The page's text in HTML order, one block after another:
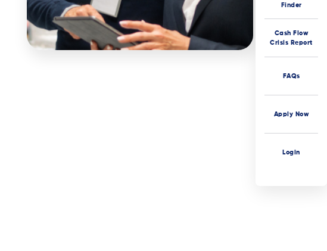
Finder
Cash Flow
Crisis Report
FAQs
Apply Now
Login